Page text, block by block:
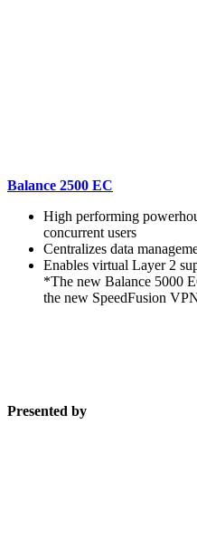
Balance 2500 EC
High performing
concurrent users
Centralizes data
Enables virtual Layer 2
*The new Balance 5000
the new SpeedFusion
Presented by